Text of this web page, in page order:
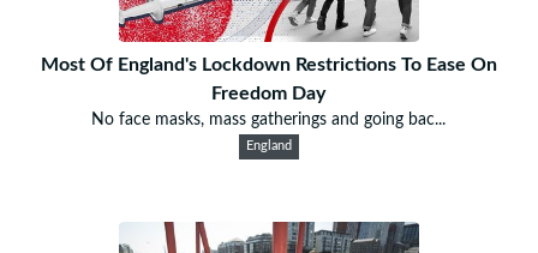
Most Of England's Lockdown Restrictions To Ease On
Freedom Day
No face masks, mass gatherings and going bac...
England